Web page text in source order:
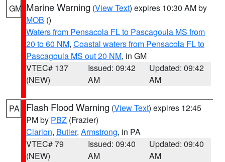
GM Marine Warning (View Text) expires 10:30 AM by
MOB ()
Waters from Pensacola FL to Pascagoula MS from
20 to 60 NM, Coastal waters from Pensacola FL to
Pascagoula MS out 20 NM, in GM
VTEC# 137
(NEW)
Issued: 09:42
AM
Updated: 09:42
AM
PA Flash Flood Warning (View Text) expires 12:45
PM by PBZ (Frazier)
Clarion, Butler, Armstrong, in PA
VTEC# 79
(NEW)
Issued: 09:40
AM
Updated: 09:40
AM